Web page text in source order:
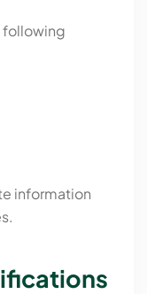
following
information